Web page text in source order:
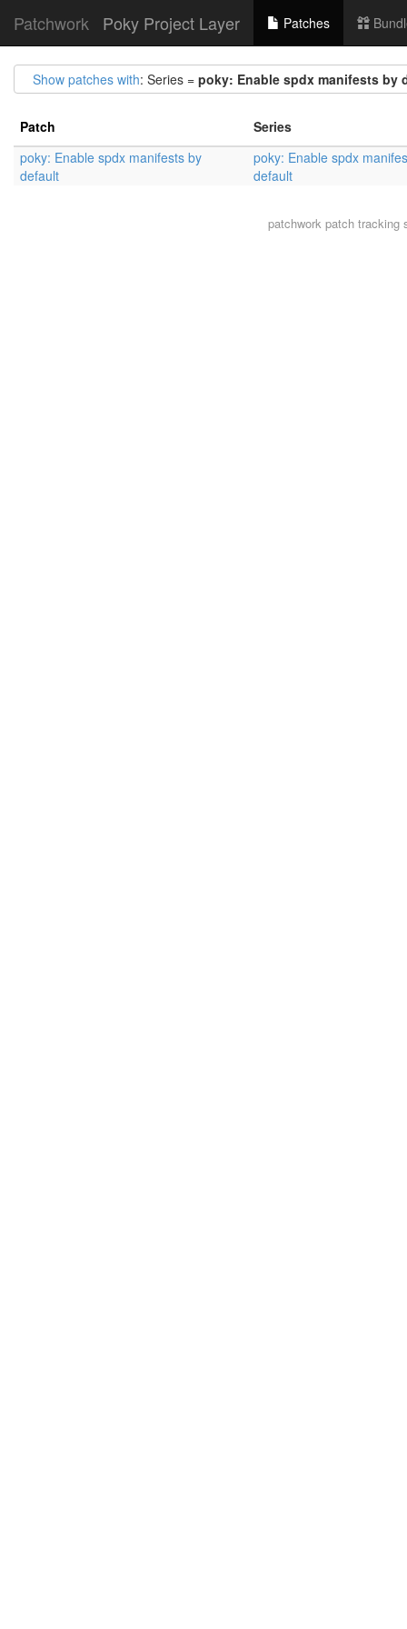
Patchwork Poky Project Layer Patches
Show patches with: Series = poky: Enable spdx manifests by
Patch
Series
poky: Enable spdx manifests by
default
poky: Enable spdx
default
patchworkpatch tracking